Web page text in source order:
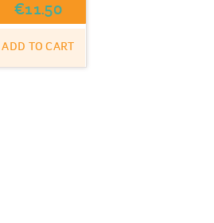
€11.50
ADD TO CART